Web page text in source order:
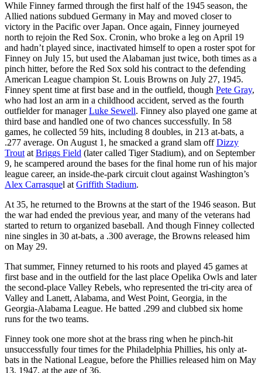
While Finney farmed through the first half of the 1945 season, the
Allied nations subdued Germany in May and moved closer to
victory in the Pacific over Japan. Once again, Finney journeyed
north to rejoin the Red Sox. Cronin, who broke a leg on April 19
and hadn’t played since, inactivated himself to open a roster spot for
Finney on July 15, but used the Alabaman just twice, both times as a
pinch hitter, before the Red Sox sold his contract to the defending
American League champion St. Louis Browns on July 27, 1945.
Finney spent time at first base and in the outfield, though Pete Gray,
who had lost an arm in a childhood accident, served as the fourth
outfielder for managerLuke Sewell. Finney also played one game at
third base and handled one of two chances successfully. In 58
games, he collected 59 hits, including 8 doubles, in 213 at-bats, a
.277 average. On August 1, he smacked a grand slam offDizzy
Trout at Briggs Field (later called Tiger Stadium), and on September
9, he scampered around the bases for the final home run of his major
league career, an inside-the-park circuit clout against Washington’s
Alex Carrasquel at Griffith Stadium.
At 35, he returned to the Browns at the start of the 1946 season. But
the war had ended the previous year, and many of the veterans had
started to return to organized baseball. And though Finney collected
nine singles in 30 at-bats, a .300 average, the Browns released him
on May 29.
That summer, Finney returned to his roots and played 45 games at
first base and in the outfield for the last place Opelika Owls and later
the second-place Valley Rebels, who represented the tri-city area of
Valley and Lanett, Alabama, and West Point, Georgia, in the
Georgia-Alabama League. He batted .299 and clubbed six home
runs for the two teams.
Finney took one more shot at the brass ring when he pinch-hit
unsuccessfully four times for the Philadelphia Phillies, his only at-
bats in the National League, before the Phillies released him on May
13, 1947, at the age of 36.